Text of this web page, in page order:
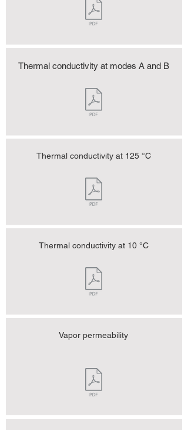
Thermal conductivity at modes A and B
Thermal conductivity at 125 °C
Thermal conductivity at 10 °C
Vapor permeability